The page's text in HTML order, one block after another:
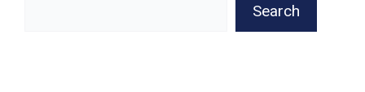
Search